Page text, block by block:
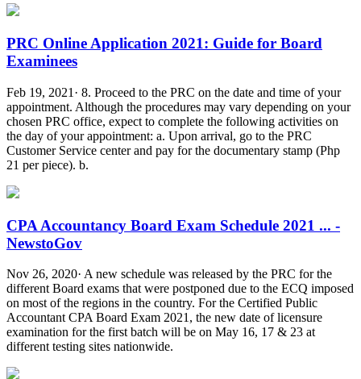
PRC Online Application 2021: Guide for Board
Examinees
Feb 19, 2021· 8. Proceed to the PRC on the date and time of your
appointment. Although the procedures may vary depending on your
chosen PRC office, expect to complete the following activities on
the day of your appointment: a. Upon arrival, go to the PRC
Customer Service center and pay for the documentary stamp (Php
21 per piece). b.
CPA Accountancy Board Exam Schedule 2021 ... -
NewstoGov
Nov 26, 2020· A new schedule was released by the PRC for the
different Board exams that were postponed due to the ECQ imposed
on most of the regions in the country. For the Certified Public
Accountant CPA Board Exam 2021, the new date of licensure
examination for the first batch will be on May 16, 17 & 23 at
different testing sites nationwide.